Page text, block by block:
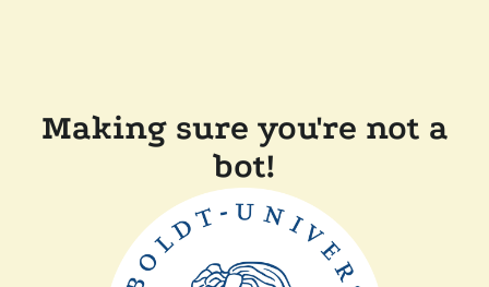
Making sure you're not a
bot!